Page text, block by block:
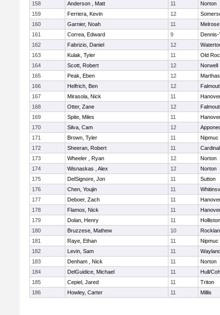
158
Anderson , Matt 11
Norton
159
Ferriera, Kevin 12
160
Garnier, Noah 11
Melrose
161
Correa, Edward 9
Dennis-
162
Fabrizio, Daniel 12
163
Kulak, Tyler 11
Old
164
Scott, Robert 12
Norwell
165
Peak, Eben 12
166
Helfrich, Ben 12
167
Mirasola, Nick 11
168
Otter, Zane 12
169
Spite, Miles 11
170
Silva, Cam 12
171
Brown, Tyler 11
Nipmuc
172
Sheeran, Robert 11
173
Wheeler , Ryan 12
Norton
174
Wisnaskas , Alex 12
Norton
175
DelSignore, Jon 11
Sutton
176
Chen, Youjin 11
177
Deboer, Zach 11
178
Flamos, Nick 11
179
Dolan, Henry 11
Holliston
180
Bruzzese, Mathew 10
181
Raye, Ethan 11
Nipmuc
182
Levin, Sam 11
183
Denham , Nick 11
Norton
184
DelGuidice, Michael 11
Hull/
185
Cepiel, Jared 11
Triton
186
Howley, Carter 11 Millis